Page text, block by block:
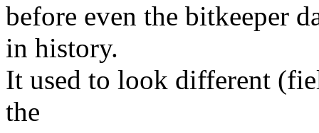
before even the bitkeeper
in history.
It used to look different
the